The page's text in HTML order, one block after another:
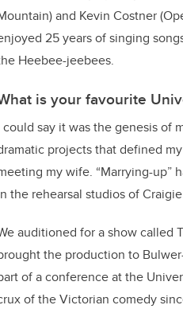
and Kevin Costner
25 years of singing
Heebee-jeebees.
is your favourite
could say it was the genesis of
projects that defined
my wife. “Marrying-up”
the rehearsal studios of
auditioned for a show called
the production to
of a conference at the
of the Victorian comedy